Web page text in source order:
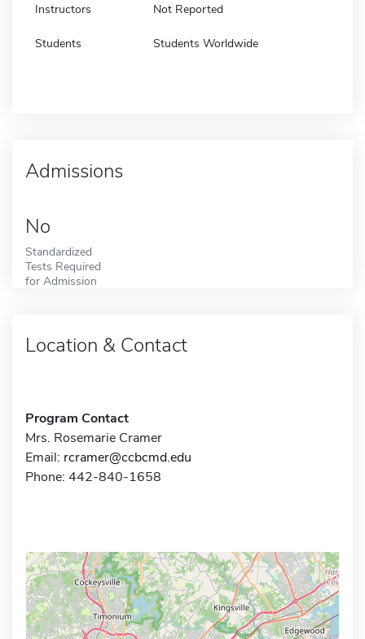
Instructors Not Reported
Students Students Worldwide
Admissions
No
Standardized
Tests Required
for Admission
Location & Contact
Program Contact
Mrs. Rosemarie Cramer
Email: rcramer@ccbcmd.edu
Phone: 442-840-1658